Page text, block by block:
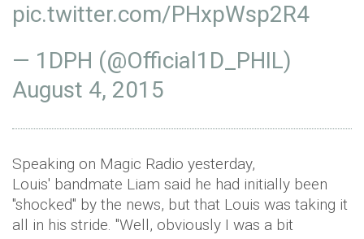
pic.twitter.com/PHxpWsp2R4
— 1DPH (@Official1D_PHIL)
August 4, 2015
Speaking on Magic Radio yesterday,
Louis' bandmate Liam said he had initially been
"shocked" by the news, but that Louis was taking it
all in his stride. "Well, obviously I was a bit